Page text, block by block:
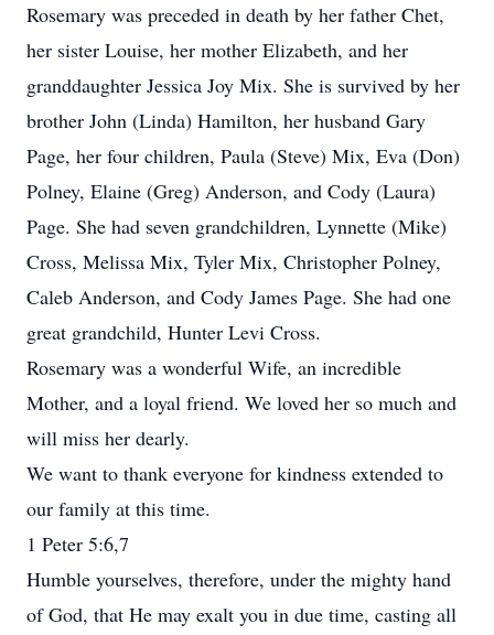
Rosemary was preceded in death by her father Chet,
her sister Louise, her mother Elizabeth, and her
granddaughter Jessica Joy Mix. She is survived by her
brother John (Linda) Hamilton, her husband Gary
Page, her four children, Paula (Steve) Mix, Eva (Don)
Polney, Elaine (Greg) Anderson, and Cody (Laura)
Page. She had seven grandchildren, Lynnette (Mike)
Cross, Melissa Mix, Tyler Mix, Christopher Polney,
Caleb Anderson, and Cody James Page. She had one
great grandchild, Hunter Levi Cross.
Rosemary was a wonderful Wife, an incredible
Mother, and a loyal friend. We loved her so much and
will miss her dearly.
We want to thank everyone for kindness extended to
our family at this time.
1 Peter 5:6,7
Humble yourselves, therefore, under the mighty hand
of God, that He may exalt you in due time, casting all